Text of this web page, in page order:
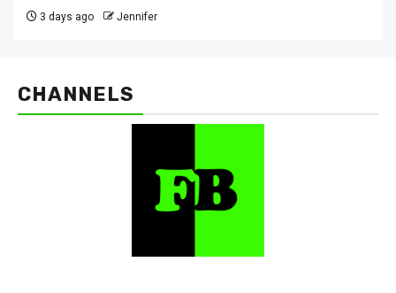
3 days ago Jennifer
CHANNELS